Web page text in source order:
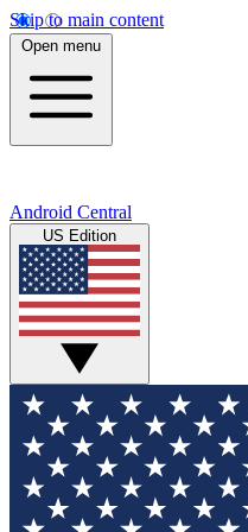
Skip to main content
Open menu
Android Central
US Edition